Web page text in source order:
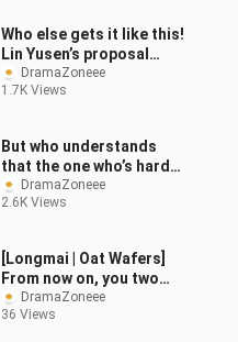
Who else gets it like this!
Lin Yusen’s proposal
vows… “Will you let me be
a permanent part of your
DramaZoneee
1.7K Views
But who understands
that the one who’s hard
to appease is me?
DramaZoneee
2.6K Views
[Longmai | Oat Wafers]
From now on, you two
are the directors.
DramaZoneee
36 Views